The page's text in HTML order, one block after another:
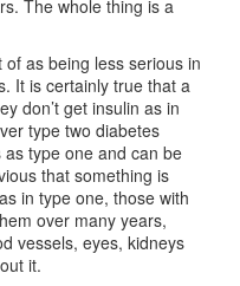
The whole thing is a
as being less serious in
It is certainly true that a
don’t get insulin as in
type two diabetes
type one and can be
that something is
in type one, those with
over many years,
vessels, eyes, kidneys
it.